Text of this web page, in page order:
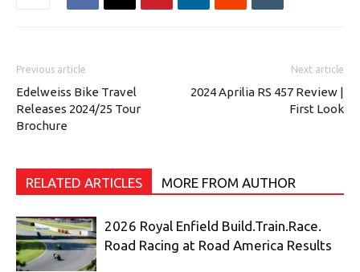
Previous article
Edelweiss Bike Travel
Releases 2024/25 Tour
Brochure
Next article
2024 Aprilia RS 457 Review |
First Look
RELATED ARTICLES MORE FROM AUTHOR
2026 Royal Enfield Build.Train.Race.
Road Racing at Road America Results